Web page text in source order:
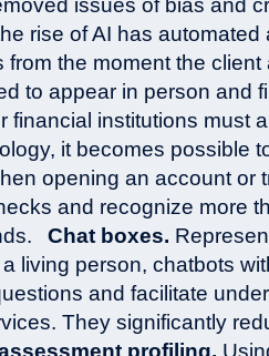
rise of AI has
the moment the
to appear in person and
financial institutions must
it becomes possible
opening an account or
and recognize more
Chat boxes.
living person, chatbots
and facilitate
They significantly
profiling.